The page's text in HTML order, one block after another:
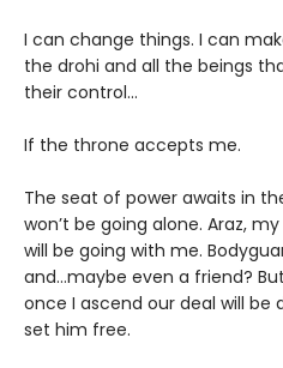
I can change things. I can
the drohi and all the beings
their control…
If the throne accepts me.
The seat of power awaits in
won’t be going alone. Araz,
will be going with me.
and…maybe even a friend?
once I ascend our deal will be
set him free.